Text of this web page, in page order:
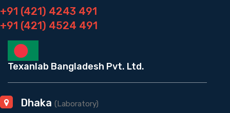
+91 (421) 4243 491
+91 (421) 4524 491
Texanlab Bangladesh Pvt. Ltd.
Dhaka (Laboratory)